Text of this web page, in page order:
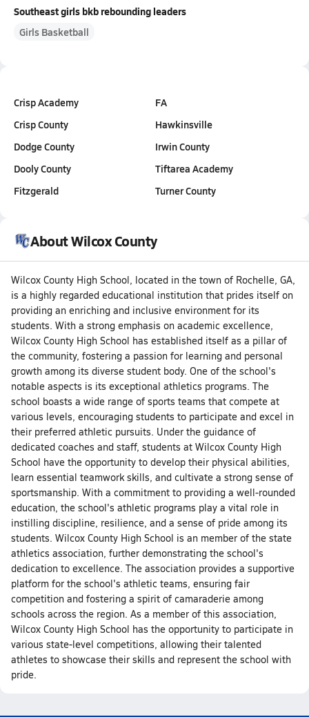
Southeast girls bkb rebounding leaders
Girls Basketball
Crisp Academy
Crisp County
Dodge County
Dooly County
Fitzgerald
FA
Hawkinsville
Irwin County
Tiftarea Academy
Turner County
About Wilcox County
Wilcox County High School, located in the town of Rochelle, GA,
is a highly regarded educational institution that prides itself on
providing an enriching and inclusive environment for its
students. With a strong emphasis on academic excellence,
Wilcox County High School has established itself as a pillar of
the community, fostering a passion for learning and personal
growth among its diverse student body. One of the school's
notable aspects is its exceptional athletics programs. The
school boasts a wide range of sports teams that compete at
various levels, encouraging students to participate and excel in
their preferred athletic pursuits. Under the guidance of
dedicated coaches and staff, students at Wilcox County High
School have the opportunity to develop their physical abilities,
learn essential teamwork skills, and cultivate a strong sense of
sportsmanship. With a commitment to providing a well-rounded
education, the school's athletic programs play a vital role in
instilling discipline, resilience, and a sense of pride among its
students. Wilcox County High School is an member of the state
athletics association, further demonstrating the school's
dedication to excellence. The association provides a supportive
platform for the school's athletic teams, ensuring fair
competition and fostering a spirit of camaraderie among
schools across the region. As a member of this association,
Wilcox County High School has the opportunity to participate in
various state-level competitions, allowing their talented
athletes to showcase their skills and represent the school with
pride.